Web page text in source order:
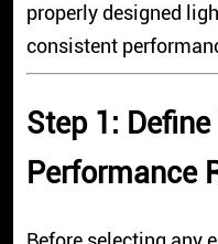
properly designed
consistent
Step 1:
Performance